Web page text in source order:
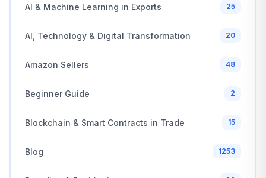
AI & Machine Learning in Exports 25
AI, Technology & Digital Transformation 20
Amazon Sellers 48
Beginner Guide 2
Blockchain & Smart Contracts in Trade 15
Blog 1253